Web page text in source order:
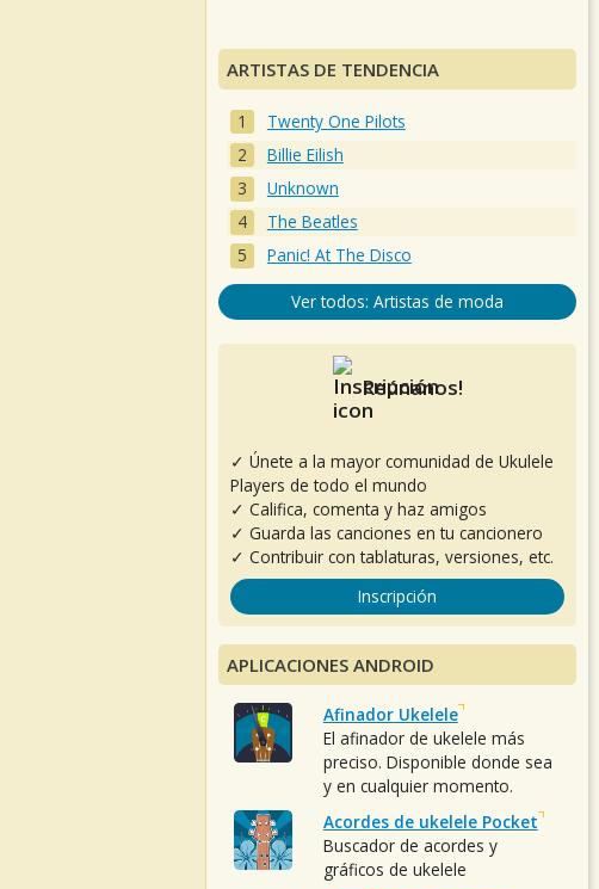
ARTISTAS DE TENDENCIA
Twenty One Pilots
Billie Eilish
Unknown
The Beatles
Panic! At The Disco
Ver todos: Artistas de moda
Reúnanos!
✓ Únete a la mayor comunidad de Ukulele
Players de todo el mundo
✓ Califica, comenta y haz amigos
✓ Guarda las canciones en tu cancionero
✓ Contribuir con tablaturas, versiones, etc.
Inscripción
APLICACIONES ANDROID
Afinador Ukelele
El afinador de ukelele más
preciso. Disponible donde sea
y en cualquier momento.
Acordes de ukelele Pocket
Buscador de acordes y
gráficos de ukelele